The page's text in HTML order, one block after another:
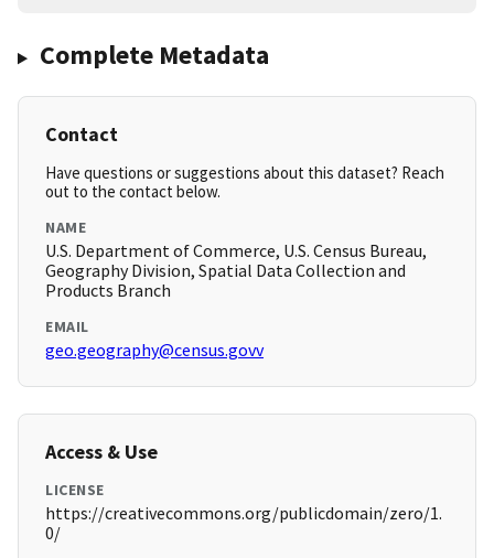
Complete Metadata
Contact
Have questions or suggestions about this dataset? Reach
out to the contact below.
NAME
U.S. Department of Commerce, U.S. Census Bureau,
Geography Division, Spatial Data Collection and
Products Branch
EMAIL
geo.geography@census.govv
Access & Use
LICENSE
https://creativecommons.org/publicdomain/zero/1.
0/